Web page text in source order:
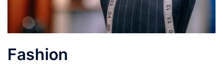
Fashion